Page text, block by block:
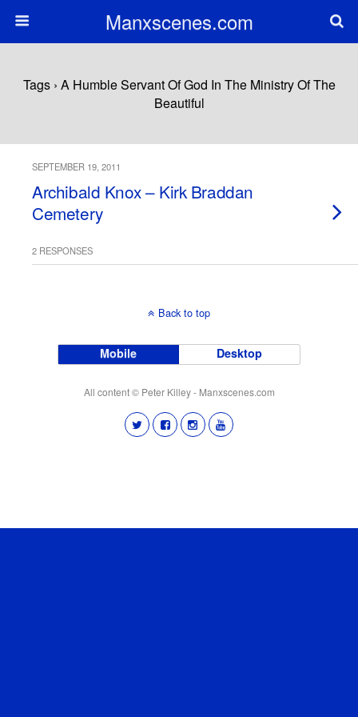
Manxscenes.com
Tags › A Humble Servant Of God In The Ministry Of The
Beautiful
SEPTEMBER 19, 2011
Archibald Knox – Kirk Braddan
Cemetery
2 RESPONSES
Back to top
Mobile Desktop
All content © Peter Killey - Manxscenes.com